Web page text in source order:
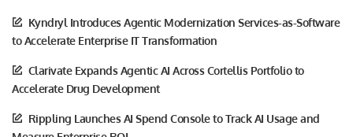
Kyndryl Introduces Agentic Modernization Services-as-Software
to Accelerate Enterprise IT Transformation
Clarivate Expands Agentic AI Across Cortellis Portfolio to
Accelerate Drug Development
Rippling Launches AI Spend Console to Track AI Usage and